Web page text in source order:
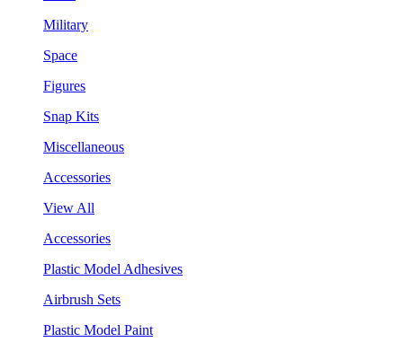
Military
Space
Figures
Snap Kits
Miscellaneous
Accessories
View All
Accessories
Plastic Model Adhesives
Airbrush Sets
Plastic Model Paint